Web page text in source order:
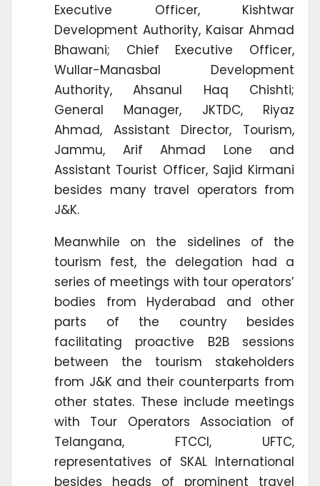
Executive Officer, Kishtwar
Development Authority, Kaisar Ahmad
Bhawani; Chief Executive Officer,
Wullar-Manasbal Development
Authority, Ahsanul Haq Chishti;
General Manager, JKTDC, Riyaz
Ahmad, Assistant Director, Tourism,
Jammu, Arif Ahmad Lone and
Assistant Tourist Officer, Sajid Kirmani
besides many travel operators from
J&K.
Meanwhile on the sidelines of the
tourism fest, the delegation had a
series of meetings with tour operators’
bodies from Hyderabad and other
parts of the country besides
facilitating proactive B2B sessions
between the tourism stakeholders
from J&K and their counterparts from
other states. These include meetings
with Tour Operators Association of
Telangana, FTCCI, UFTC,
representatives of SKAL International
besides heads of prominent travel